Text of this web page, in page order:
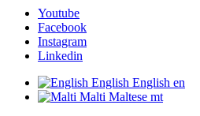
Youtube
Facebook
Instagram
Linkedin
English English en
Malti Maltese mt